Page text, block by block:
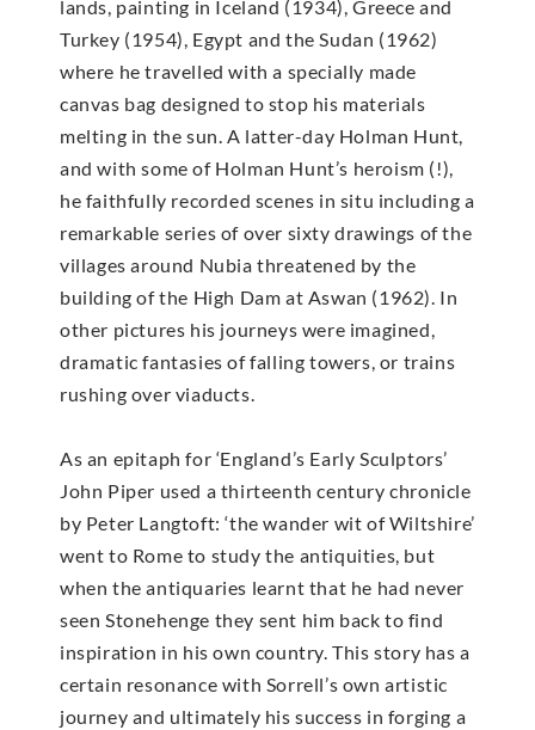
lands, painting in Iceland (1934), Greece and
Turkey (1954), Egypt and the Sudan (1962)
where he travelled with a specially made
canvas bag designed to stop his materials
melting in the sun. A latter-day Holman Hunt,
and with some of Holman Hunt’s heroism (!),
he faithfully recorded scenes in situ including a
remarkable series of over sixty drawings of the
villages around Nubia threatened by the
building of the High Dam at Aswan (1962). In
other pictures his journeys were imagined,
dramatic fantasies of falling towers, or trains
rushing over viaducts.
As an epitaph for ‘England’s Early Sculptors’
John Piper used a thirteenth century chronicle
by Peter Langtoft: ‘the wander wit of Wiltshire’
went to Rome to study the antiquities, but
when the antiquaries learnt that he had never
seen Stonehenge they sent him back to find
inspiration in his own country. This story has a
certain resonance with Sorrell’s own artistic
journey and ultimately his success in forging a